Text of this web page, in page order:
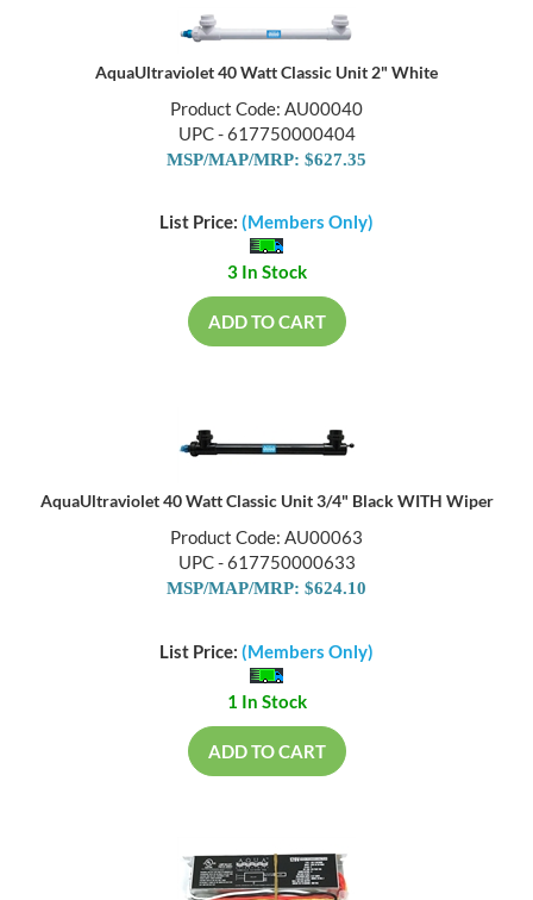
AquaUltraviolet 40 Watt Classic Unit 2" White
Product Code: AU00040
UPC - 617750000404
MSP/MAP/MRP: $627.35
List Price: (Members Only)
3 In Stock
ADD TO CART
AquaUltraviolet 40 Watt Classic Unit 3/4" Black WITH Wiper
Product Code: AU00063
UPC - 617750000633
MSP/MAP/MRP: $624.10
List Price: (Members Only)
1 In Stock
ADD TO CART